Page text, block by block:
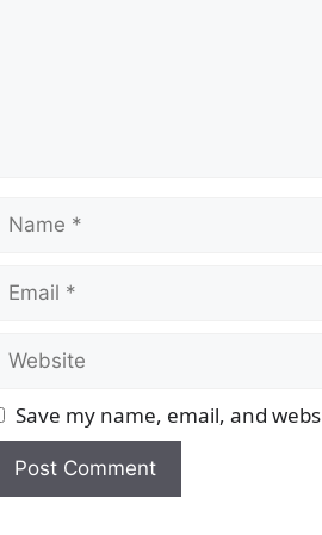
Name
Email
Website
Save my name, email, and